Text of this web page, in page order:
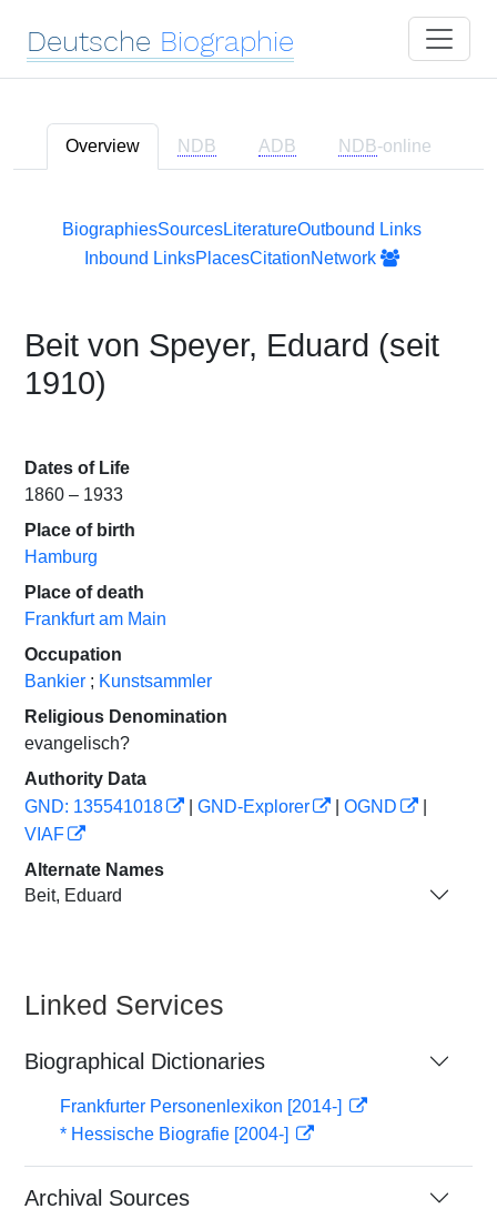
Deutsche Biographie
Overview NDB ADB NDB-online
BiographiesSourcesLiteratureOutbound Links
Inbound LinksPlacesCitationNetwork
Beit von Speyer, Eduard (seit
1910)
Dates of Life
1860 – 1933
Place of birth
Hamburg
Place of death
Frankfurt am Main
Occupation
Bankier ; Kunstsammler
Religious Denomination
evangelisch?
Authority Data
GND: 135541018
GND-Explorer OGND
VIAF
Alternate Names
Beit, Eduard
Linked Services
Biographical Dictionaries
Frankfurter Personenlexikon [2014-]
* Hessische Biografie [2004-]
Archival Sources